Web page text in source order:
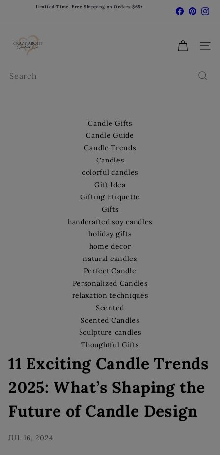
Limited-Time: Free Shipping on Orders $65+ Facebook
y
Site
Search
Candle Gifts
Candle Guide
Candle Trends
Candles
colorful candles
Gift Idea
Gifting Etiquette
Gifts
handcrafted soy candles
holiday gifts
home decor
natural candles
Perfect Candle
Personalized Candles
relaxation techniques
Scented
Scented Candles
Sculpture candles
Thoughtful Gifts
11 Exciting Candle Trends
2025: What’s Shaping the
Future of Candle Design
JUL 16, 2024